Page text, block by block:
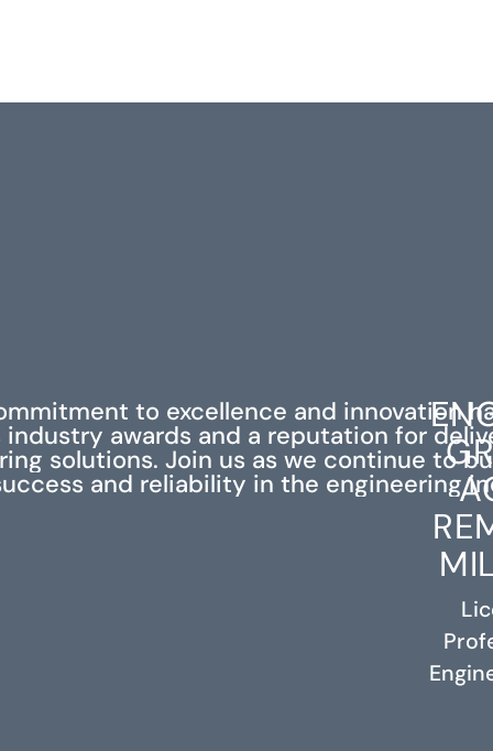
to excellence and innovation
industry awards and a reputation for
solutions. Join us as we continue to
and reliability in the engineering